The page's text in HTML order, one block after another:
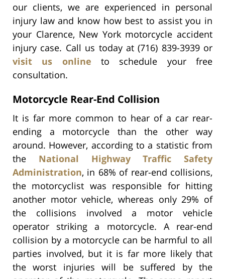
our clients, we are experienced in personal
injury law and know how best to assist you in
your Clarence, New York motorcycle accident
injury case. Call us today at (716) 839-3939 or
visit us online to schedule your free
consultation.
Motorcycle Rear-End Collision
It is far more common to hear of a car rear-
ending a motorcycle than the other way
around. However, according to a statistic from
the National Highway Traffic Safety
Administration, in 68% of rear-end collisions,
the motorcyclist was responsible for hitting
another motor vehicle, whereas only 29% of
the collisions involved a motor vehicle
operator striking a motorcycle. A rear-end
collision by a motorcycle can be harmful to all
parties involved, but it is far more likely that
the worst injuries will be suffered by the